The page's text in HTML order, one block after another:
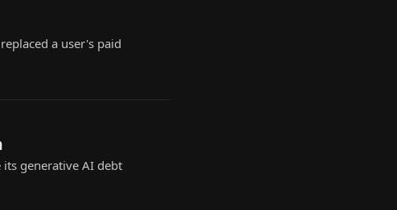
a user's paid
its generative AI debt